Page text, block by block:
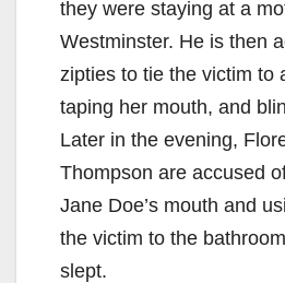
they were staying at a
Westminster. He is then
zipties to tie the victim to
taping her mouth, and
Later in the evening,
Thompson are accused
Jane Doe’s mouth and
the victim to the
slept.